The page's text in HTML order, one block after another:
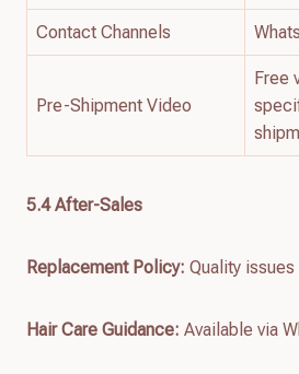
Contact Channels
Pre-Shipment Video
Free
5.4 After-Sales
Replacement Policy: Quality
Hair Care Guidance: Available via